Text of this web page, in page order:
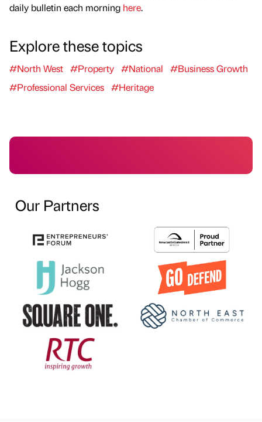
daily bulletin each morning here.
Explore these topics
#North West #Property #National
#Business Growth
#Professional Services #Heritage
Our Partners